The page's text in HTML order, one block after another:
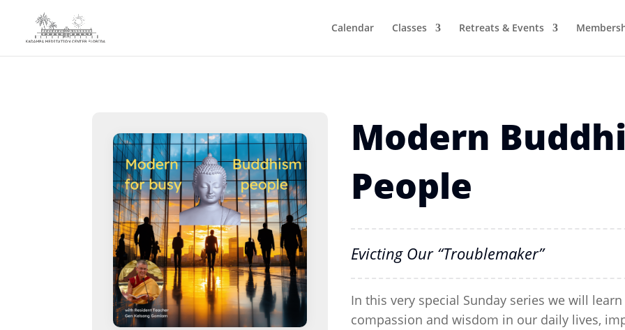
Calendar Classes Retreats & Events
Modern
People
Evicting Our “Troublemaker”
In this very special Sunday series we will
compassion and wisdom in our daily lives,